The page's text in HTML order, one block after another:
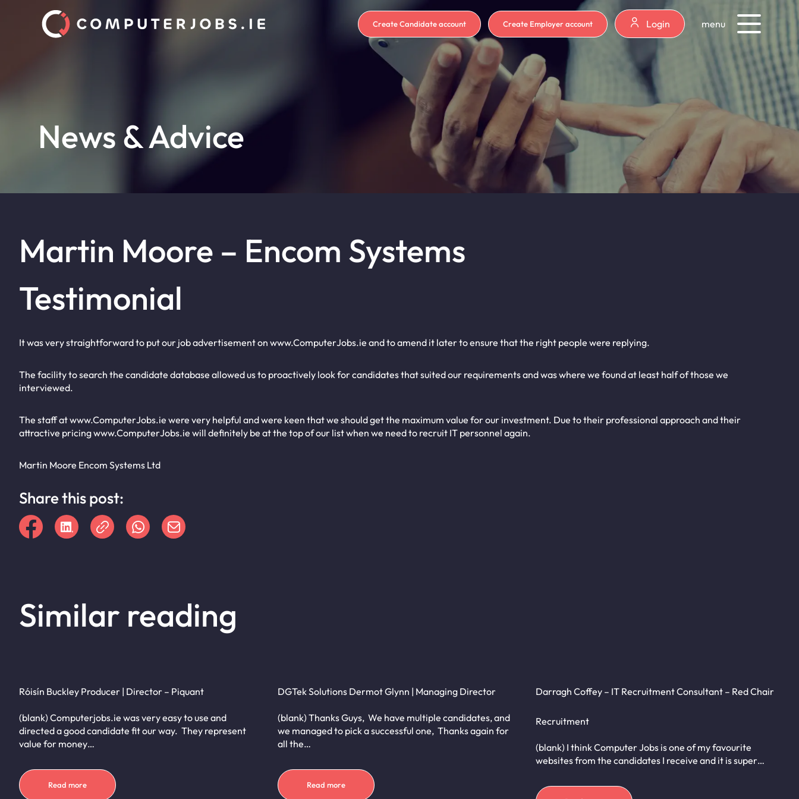
Create Candidate account Create Employer account Login menu
News & Advice
Martin Moore – Encom Systems
Testimonial
It was very straightforward to put our job advertisement on www.ComputerJobs.ie and to amend it later to ensure that the right people were replying.
The facility to search the candidate database allowed us to proactively look for candidates that suited our requirements and was where we found at least half of those we
interviewed.
The staff at www.ComputerJobs.ie were very helpful and were keen that we should get the maximum value for our investment. Due to their professional approach and their
attractive pricing www.ComputerJobs.ie will definitely be at the top of our list when we need to recruit IT personnel again.
Martin Moore Encom Systems Ltd
Share this post:
Similar reading
Róisín Buckley Producer | Director – Piquant
(blank) Computerjobs.ie was very easy to use and
directed a good candidate fit our way. They represent
value for money…
Read more
DGTek Solutions Dermot Glynn | Managing Director
(blank) Thanks Guys, We have multiple candidates, and
we managed to pick a successful one, Thanks again for
all the…
Read more
Darragh Coffey – IT Recruitment Consultant – Red Chair
Recruitment
(blank) I think Computer Jobs is one of my favourite
websites from the candidates I receive and it is super…